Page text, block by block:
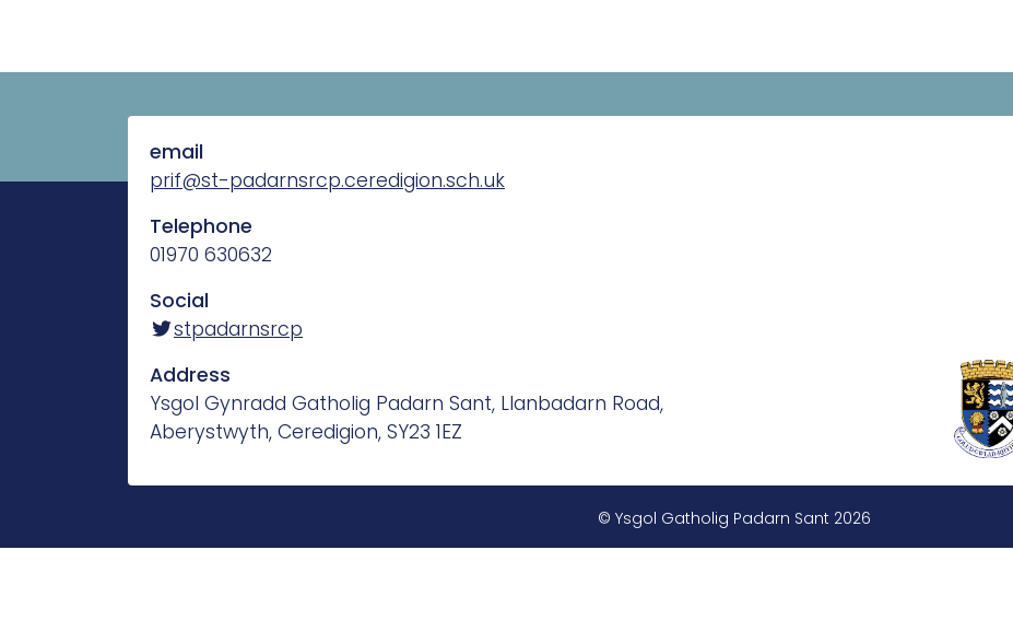
email
prif@st-padarnsrcp.ceredigion.sch.uk
Telephone
01970 630632
Social
stpadarnsrcp
Address
Ysgol Gynradd Gatholig Padarn Sant, Llanbadarn Road,
Aberystwyth, Ceredigion, SY23 1EZ
© Ysgol Gatholig Padarn Sant 2026